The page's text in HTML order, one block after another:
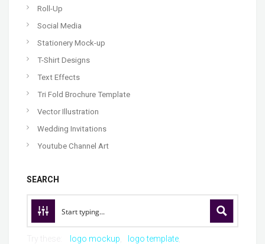
Roll-Up
Social Media
Stationery Mock-up
T-Shirt Designs
Text Effects
Tri Fold Brochure Template
Vector Illustration
Wedding Invitations
Youtube Channel Art
SEARCH
logo mockup
logo template